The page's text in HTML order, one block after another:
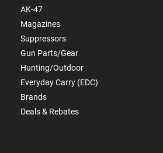
AK-47
Magazines
Suppressors
Gun Parts/Gear
Hunting/Outdoor
Everyday Carry (EDC)
Brands
Deals & Rebates